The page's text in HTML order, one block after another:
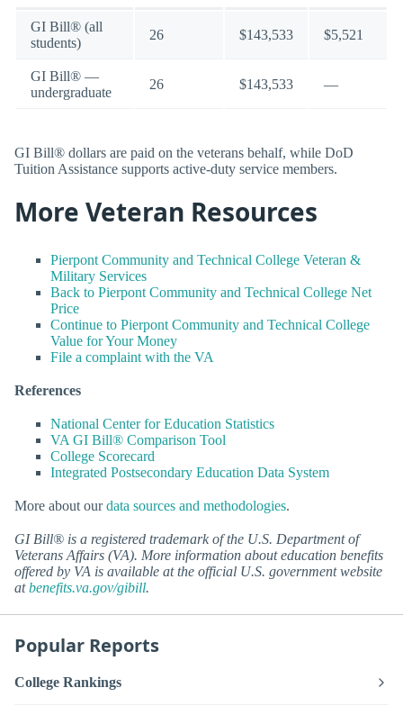
GI Bill® (all
students)
26 $143,533 $5,521
GI Bill® —
undergraduate
26 $143,533 —
GI Bill® dollars are paid on the veterans behalf, while DoD
Tuition Assistance supports active-duty service members.
More Veteran Resources
Pierpont Community and Technical College Veteran &
Military Services
Back to Pierpont Community and Technical College Net
Price
Continue to Pierpont Community and Technical College
Value for Your Money
File a complaint with the VA
References
National Center for Education Statistics
VA GI Bill® Comparison Tool
College Scorecard
Integrated Postsecondary Education Data System
More about ourdata sources and methodologies.
GI Bill® is a registered trademark of the U.S. Department of
Veterans Affairs (VA). More information about education benefits
offered by VA is available at the official U.S. government website
atbenefits.va.gov/gibill.
Popular Reports
College Rankings